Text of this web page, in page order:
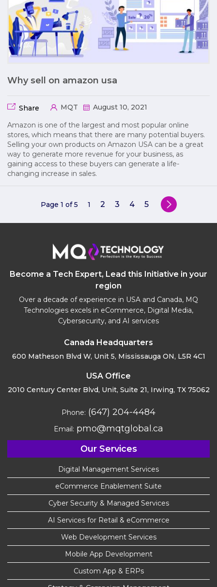
Why sell on amazon usa
Share MQT August 10, 2021
Amazon is one of the largest and most popular online
stores, which means that there are many potential buyers.
Selling your own products on Amazon USA can be a great
way to generate more revenue for your business, as
gaining access to these buyers can generate a life-
changing increase in sales.
Page 1 of 5 1 2 3 4 5
Become a Tech Expert, Lead this Initiative in your
region
Over a decade of experience in USA and Canada, MQ
Technologies excels in eCommerce, Digital Media,
Cybersecurity, and AI services
Canada Headquarters
600 Matheson Blvd W, Unit 5, Mississauga ON, L5R 4C1
USA Office
2010 Century Center Blvd, Unit, Suite 21, Irwing, TX 75062
Phone: (647) 204-4484
Email: pmo@mqtglobal.ca
Our Services
Digital Management Services
eCommerce Enablement Suite
Cyber Security & Managed Services
AI Services for Retail & eCommerce
Web Development Services
Mobile App Development
Custom App & ERPs